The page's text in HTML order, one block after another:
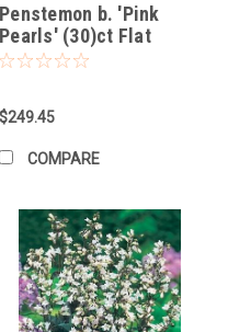
Penstemon b. 'Pink
Pearls' (30)ct Flat
$249.45
COMPARE